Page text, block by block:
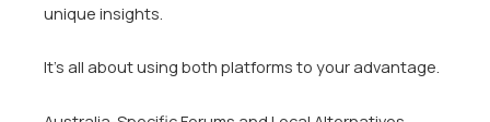
unique insights.
It’s all about using both platforms to your advantage.